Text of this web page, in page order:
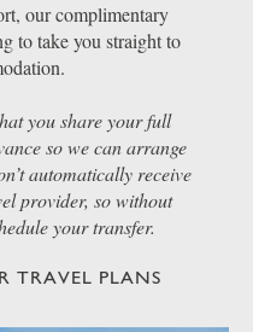
our complimentary
to take you straight to
you share your full
so we can arrange
automatically receive
provider, so without
your transfer.
TRAVEL PLANS